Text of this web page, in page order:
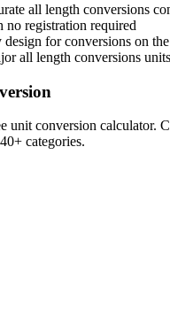
all length conversions
no registration required
for conversions on
all length conversions units
unit conversion calculator.
categories.